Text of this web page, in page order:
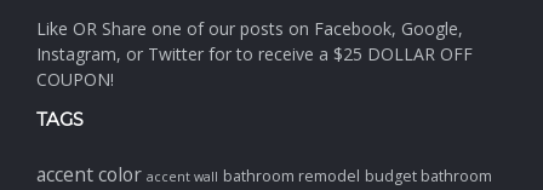
Like OR Share one of our posts on Facebook, Google,
Instagram, or Twitter for to receive a $25 DOLLAR OFF
COUPON!
TAGS
accent color accent wall bathroom remodel budget bathroom